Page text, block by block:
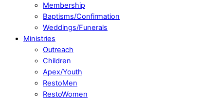
Membership
Baptisms/Confirmation
Weddings/Funerals
Ministries
Outreach
Children
Apex/Youth
RestoMen
RestoWomen